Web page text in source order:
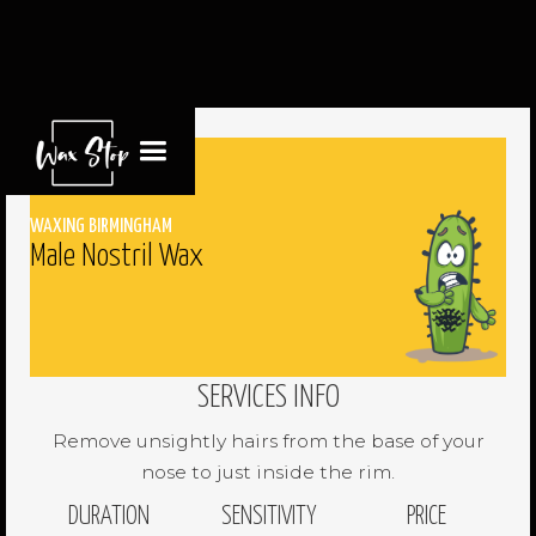
WAXING BIRMINGHAM
Male Nostril Wax
SERVICES INFO
Remove unsightly hairs from the base of your
nose to just inside the rim.
DURATION SENSITIVITY PRICE